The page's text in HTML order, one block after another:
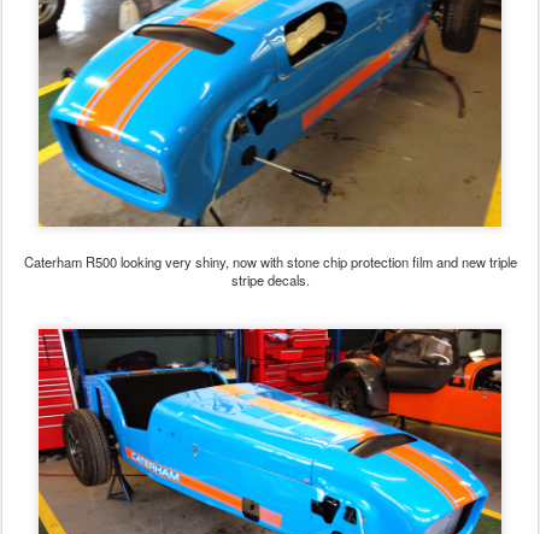
Caterham R500 looking very shiny, now with stone chip protection film and new triple
stripe decals.